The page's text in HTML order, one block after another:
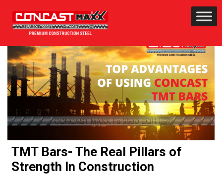
TMT Bars- The Real Pillars of
Strength In Construction